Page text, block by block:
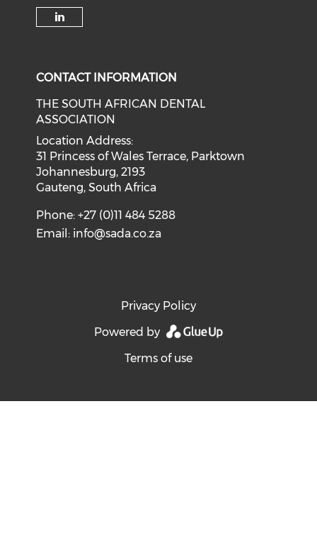
CONTACT INFORMATION
THE SOUTH AFRICAN DENTAL
ASSOCIATION
Location Address:
31 Princess of Wales Terrace, Parktown
Johannesburg, 2193
Gauteng, South Africa
Phone: +27 (0)11 484 5288
Email: info@sada.co.za
Privacy Policy
Powered by
Terms of use